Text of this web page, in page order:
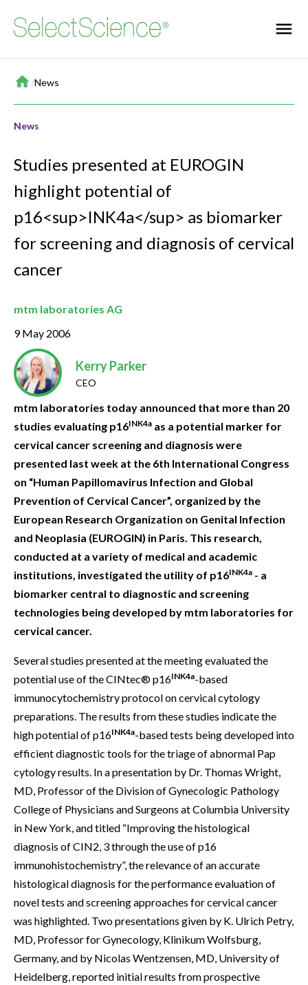
Home
/News
News
Studies presented at EUROGIN
highlight potential of
p16<sup>INK4a</sup> as biomarker
for screening and diagnosis of cervical
cancer
mtm laboratories AG
9 May 2006
Kerry Parker
CEO
mtm laboratories today announced that more than 20
studies evaluating p16INK4a as a potential marker for
cervical cancer screening and diagnosis were
presented last week at the 6th International Congress
on “Human Papillomavirus Infection and Global
Prevention of Cervical Cancer”, organized by the
European Research Organization on Genital Infection
and Neoplasia (EUROGIN) in Paris. This research,
conducted at a variety of medical and academic
institutions, investigated the utility of p16INK4a - a
biomarker central to diagnostic and screening
technologies being developed by mtm laboratories for
cervical cancer.
Several studies presented at the meeting evaluated the
potential use of the CINtec® p16INK4a-based
immunocytochemistry protocol on cervical cytology
preparations. The results from these studies indicate the
high potential of p16INK4a-based tests being developed into
efficient diagnostic tools for the triage of abnormal Pap
cytology results. In a presentation by Dr. Thomas Wright,
MD, Professor of the Division of Gynecologic Pathology
College of Physicians and Surgeons at Columbia University
in New York, and titled “Improving the histological
diagnosis of CIN2, 3 through the use of p16
immunohistochemistry”, the relevance of an accurate
histological diagnosis for the performance evaluation of
novel tests and screening approaches for cervical cancer
was highlighted. Two presentations given by K. Ulrich Petry,
MD, Professor for Gynecology, Klinikum Wolfsburg,
Germany, and by Nicolas Wentzensen, MD, University of
Heidelberg, reported initial results from prospective